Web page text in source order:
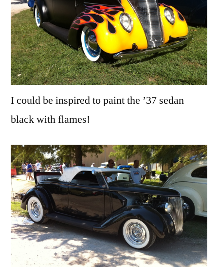
I could be inspired to paint the ’37 sedan
black with flames!